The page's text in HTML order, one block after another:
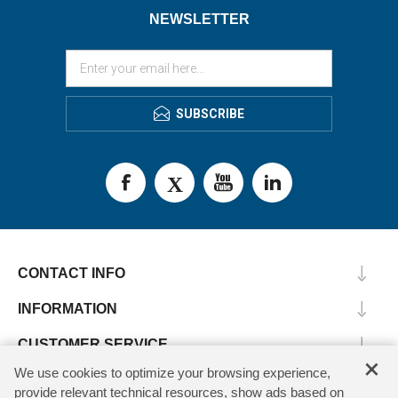
NEWSLETTER
SUBSCRIBE
CONTACT INFO
INFORMATION
CUSTOMER SERVICE
MY ACCOUNT ×
We use cookies to optimize your browsing experience,
provide relevant technical resources, show ads based on